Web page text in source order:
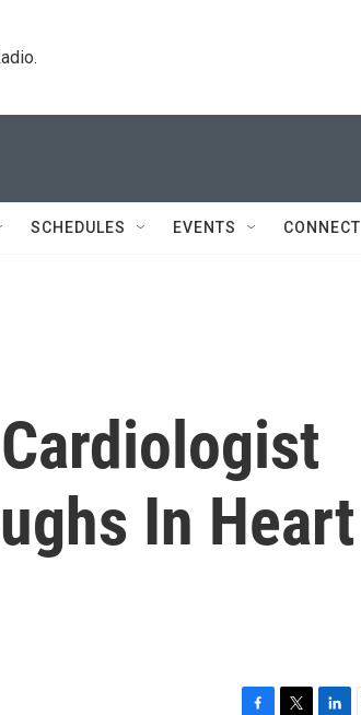
SCHEDULES EVENTS CONNECT
In Heart